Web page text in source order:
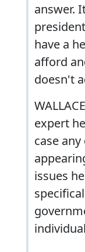
answer.
have a
afford
doesn't
expert
case
issues